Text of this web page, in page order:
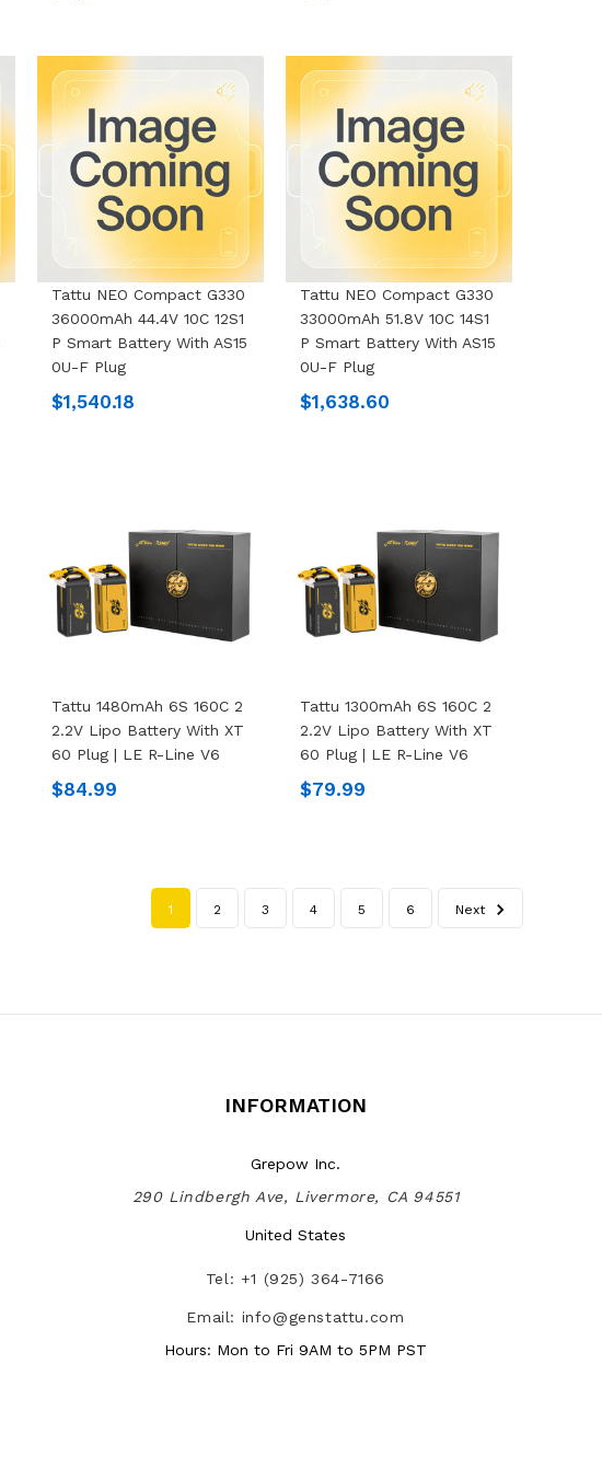
Tattu NEO Compact G330
36000mAh 44.4V 10C 12S1
P Smart Battery With AS15
0U-F Plug
$1,540.18
Tattu NEO Compact G330
33000mAh 51.8V 10C 14S1
P Smart Battery With AS15
0U-F Plug
$1,638.60
Tattu 1480mAh 6S 160C 2
2.2V Lipo Battery With XT
60 Plug | LE R-Line V6
$84.99
Tattu 1300mAh 6S 160C 2
2.2V Lipo Battery With XT
60 Plug | LE R-Line V6
$79.99
1 2 3 4 5 6 Next
INFORMATION
Grepow Inc.
290 Lindbergh Ave, Livermore, CA 94551
United States
Tel: +1 (925) 364-7166
Email: info@genstattu.com
Hours: Mon to Fri 9AM to 5PM PST